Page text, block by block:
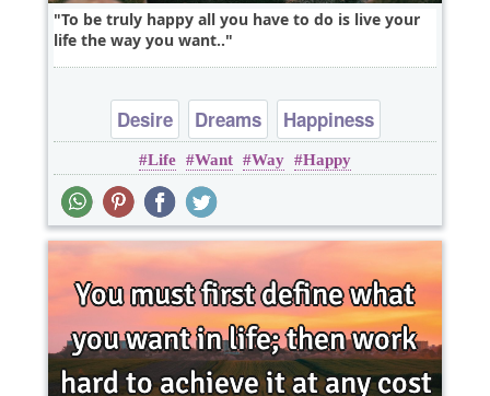
To be truly happy all you have to do is live your
life the way you want..
Desire Dreams
Happiness
Leadership
Life
Life Want Way Happy